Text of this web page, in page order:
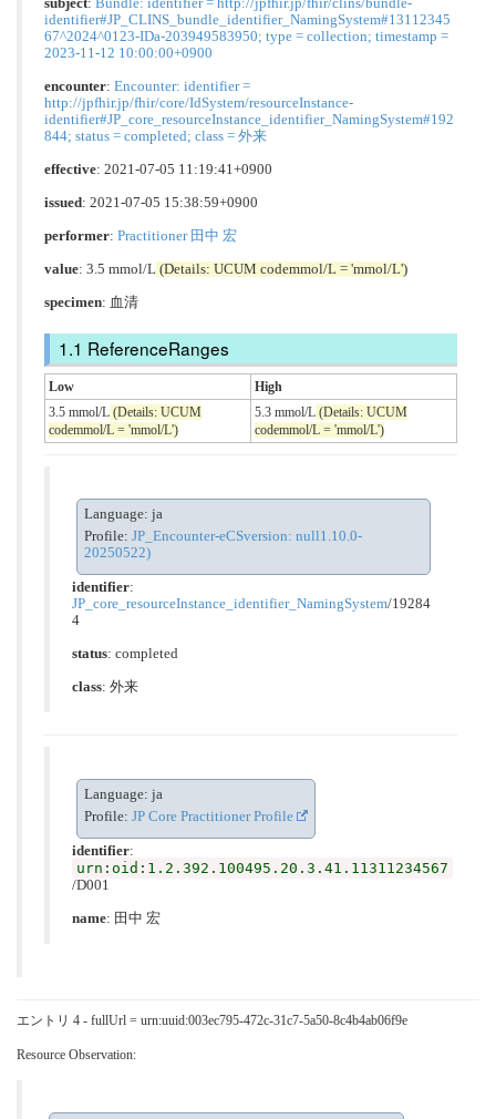
identifier#JP_CLINS_bundle_identifier_NamingSystem#13112345
67^2024^0123-IDa-203949583950; type = collection; timestamp =
2023-11-12 10:00:00+0900
encounter: Encounter: identifier =
http://jpfhir.jp/fhir/core/IdSystem/resourceInstance-
identifier#JP_core_resourceInstance_identifier_NamingSystem#192
844; status = completed; class = 外来
effective: 2021-07-05 11:19:41+0900
issued: 2021-07-05 15:38:59+0900
performer: Practitioner 田中 宏
value: 3.5 mmol/L (Details: UCUM codemmol/L = 'mmol/L')
specimen: 血清
ReferenceRanges
Low
High
3.5 mmol/L (Details: UCUM
codemmol/L = 'mmol/L')
5.3 mmol/L (Details: UCUM
codemmol/L = 'mmol/L')
Language: ja
Profile: JP_Encounter-eCSversion: null1.10.0-
20250522)
identifier:
JP_core_resourceInstance_identifier_NamingSystem/19284
4
status: completed
class: 外来
Language: ja
Profile: JP Core Practitioner Profile
identifier:
urn:oid:1.2.392.100495.20.3.41.11311234567
/D001
name: 田中 宏
エントリ 4 - fullUrl = urn:uuid:003ec795-472c-31c7-5a50-8c4b4ab06f9e
Resource Observation: